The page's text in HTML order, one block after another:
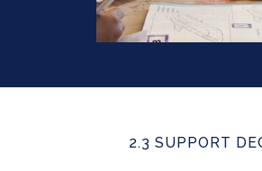
2.3 SUPPORT